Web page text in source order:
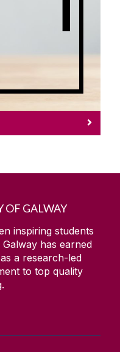
OF GALWAY
inspiring students
has earned
a research-led
to top quality